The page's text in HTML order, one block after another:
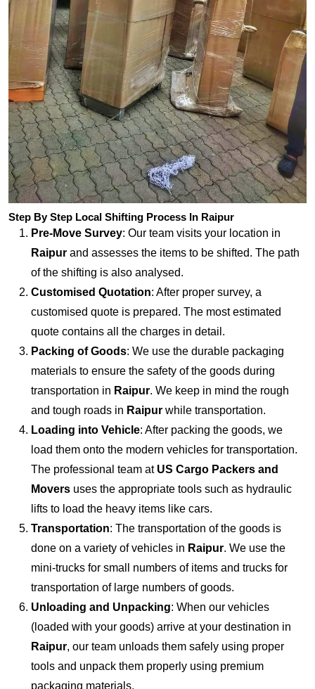
Step By Step Local Shifting Process In Raipur
Pre-Move Survey: Our team visits your location in
Raipur and assesses the items to be shifted. The path
of the shifting is also analysed.
Customised Quotation: After proper survey, a
customised quote is prepared. The most estimated
quote contains all the charges in detail.
Packing of Goods: We use the durable packaging
materials to ensure the safety of the goods during
transportation in Raipur. We keep in mind the rough
and tough roads in Raipur while transportation.
Loading into Vehicle: After packing the goods, we
load them onto the modern vehicles for transportation.
The professional team at US Cargo Packers and
Movers uses the appropriate tools such as hydraulic
lifts to load the heavy items like cars.
Transportation: The transportation of the goods is
done on a variety of vehicles in Raipur. We use the
mini-trucks for small numbers of items and trucks for
transportation of large numbers of goods.
Unloading and Unpacking: When our vehicles
(loaded with your goods) arrive at your destination in
Raipur, our team unloads them safely using proper
tools and unpack them properly using premium
packaging materials.